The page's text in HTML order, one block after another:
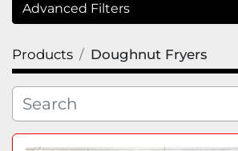
Advanced Filters
Category
Products Doughnut Fryers
Sort by